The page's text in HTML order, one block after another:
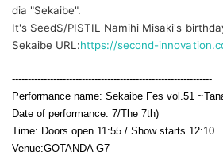
dia "Sekaibe".
It's SeedS/PISTIL Namihi Misaki's
Sekaibe URL:https://second-
---------------------------------------------------------------
Performance name: Sekaibe Fes vol.51
Date of performance: 7/The 7th)
Time: Doors open 11:55 / Show starts 12:10
Venue:GOTANDA G7